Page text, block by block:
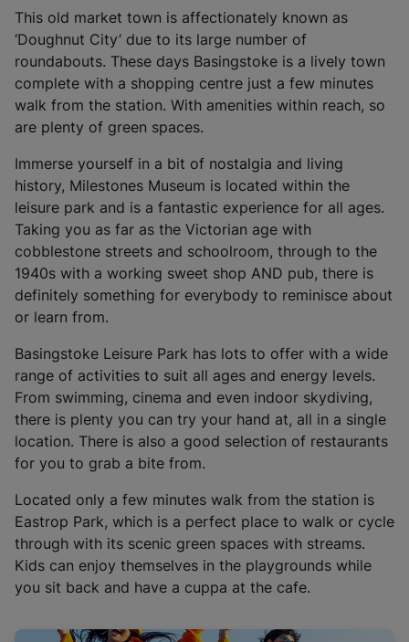
l
i
n
k
,
o
e
n
s
i
n
a
n
This old market town is affectionately known as
‘Doughnut City’ due to its large number of
roundabouts. These days Basingstoke is a lively town
complete with a shopping centre just a few minutes
walk from the station. With amenities within reach, so
are plenty of green spaces.
Immerse yourself in a bit of nostalgia and living
history, Milestones Museum is located within the
leisure park and is a fantastic experience for all ages.
Taking you as far as the Victorian age with
cobblestone streets and schoolroom, through to the
1940s with a working sweet shop AND pub, there is
definitely something for everybody to reminisce about
or learn from.
Basingstoke Leisure Park has lots to offer with a wide
range of activities to suit all ages and energy levels.
From swimming, cinema and even indoor skydiving,
there is plenty you can try your hand at, all in a single
location. There is also a good selection of restaurants
for you to grab a bite from.
Located only a few minutes walk from the station is
Eastrop Park, which is a perfect place to walk or cycle
through with its scenic green spaces with streams.
Kids can enjoy themselves in the playgrounds while
you sit back and have a cuppa at the cafe.